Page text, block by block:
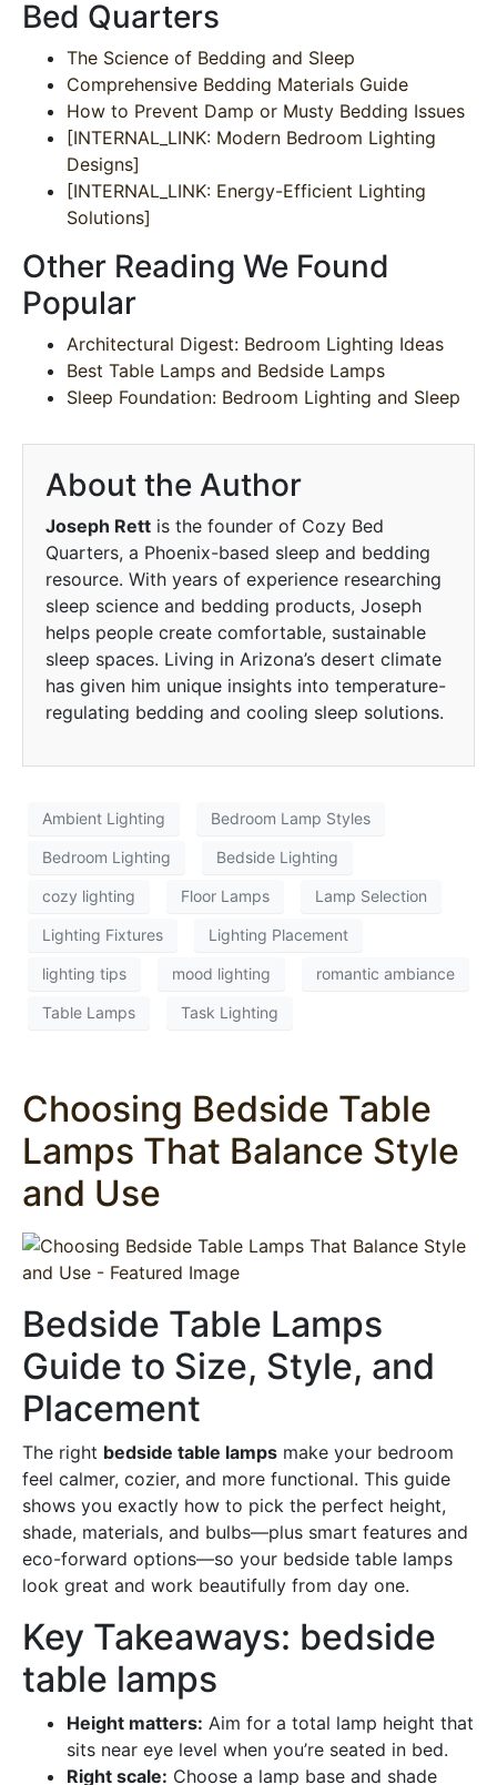
Bed Quarters
The Science of Bedding and Sleep
Comprehensive Bedding Materials Guide
How to Prevent Damp or Musty Bedding Issues
[INTERNAL_LINK: Modern Bedroom Lighting
Designs]
[INTERNAL_LINK: Energy-Efficient Lighting
Solutions]
Other Reading We Found
Popular
Architectural Digest: Bedroom Lighting Ideas
Best Table Lamps and Bedside Lamps
Sleep Foundation: Bedroom Lighting and Sleep
About the Author
Joseph Rett is the founder of Cozy Bed
Quarters, a Phoenix-based sleep and bedding
resource. With years of experience researching
sleep science and bedding products, Joseph
helps people create comfortable, sustainable
sleep spaces. Living in Arizona’s desert climate
has given him unique insights into temperature-
regulating bedding and cooling sleep solutions.
Ambient Lighting Bedroom Lamp Styles
Bedroom Lighting Bedside Lighting
cozy lighting Floor Lamps Lamp Selection
Lighting Fixtures Lighting Placement
lighting tips mood lighting romantic ambiance
Table Lamps Task Lighting
Choosing Bedside Table
Lamps That Balance Style
and Use
Bedside Table Lamps
Guide to Size, Style, and
Placement
The right bedside table lamps make your bedroom
feel calmer, cozier, and more functional. This guide
shows you exactly how to pick the perfect height,
shade, materials, and bulbs—plus smart features and
eco-forward options—so your bedside table lamps
look great and work beautifully from day one.
Key Takeaways: bedside
table lamps
Height matters: Aim for a total lamp height that
sits near eye level when you’re seated in bed.
Right scale: Choose a lamp base and shade